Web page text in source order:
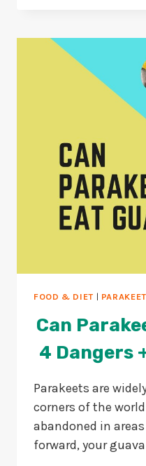
4
FOR
BIRDS?
FOOD & DIET |
Can
4 Dangers
Parakeets are
corners of the
abandoned in
forward, your